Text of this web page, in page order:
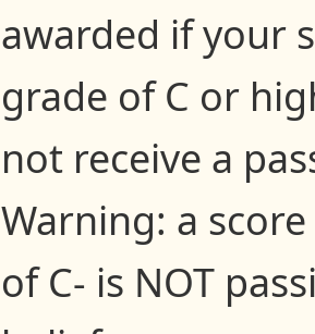
awarded if your
grade of C or
not receive a
Warning: a
of C- is NOT